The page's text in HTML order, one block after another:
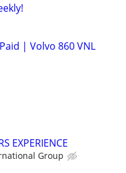
| Volvo 860 VNL
EXPERIENCE
Group